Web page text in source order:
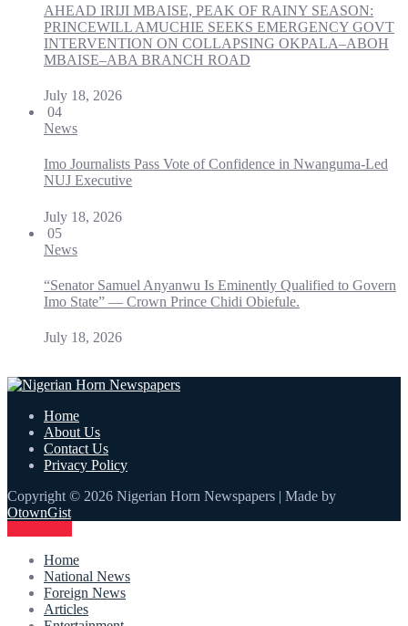
AHEAD IRIJI MBAISE, PEAK OF RAINY SEASON:
PRINCEWILL AMUCHIE SEEKS EMERGENCY GOVT
INTERVENTION ON COLLAPSING OKPALA–ABOH
MBAISE–ABA BRANCH ROAD
July 18, 2026
04
News
Imo Journalists Pass Vote of Confidence in Nwanguma-Led
NUJ Executive
July 18, 2026
05
News
“Senator Samuel Anyanwu Is Eminently Qualified to Govern
Imo State” — Crown Prince Chidi Obiefule.
July 18, 2026
Home
About Us
Contact Us
Privacy Policy
Copyright © 2026 Nigerian Horn Newspapers | Made by
OtownGist
Home
National News
Foreign News
Articles